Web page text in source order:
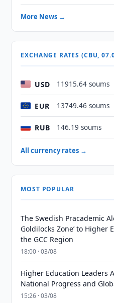
More News →
EXCHANGE RATES (CBU,
USD 11915.64 soums
EUR 13749.46 soums
RUB 146.19 soums
All currency rates →
MOST POPULAR
The Swedish Pracademic
Goldilocks Zone’ to
the GCC Region
18:00 · 03/08
Higher Education Leaders
National Progress and
15:26 · 03/08